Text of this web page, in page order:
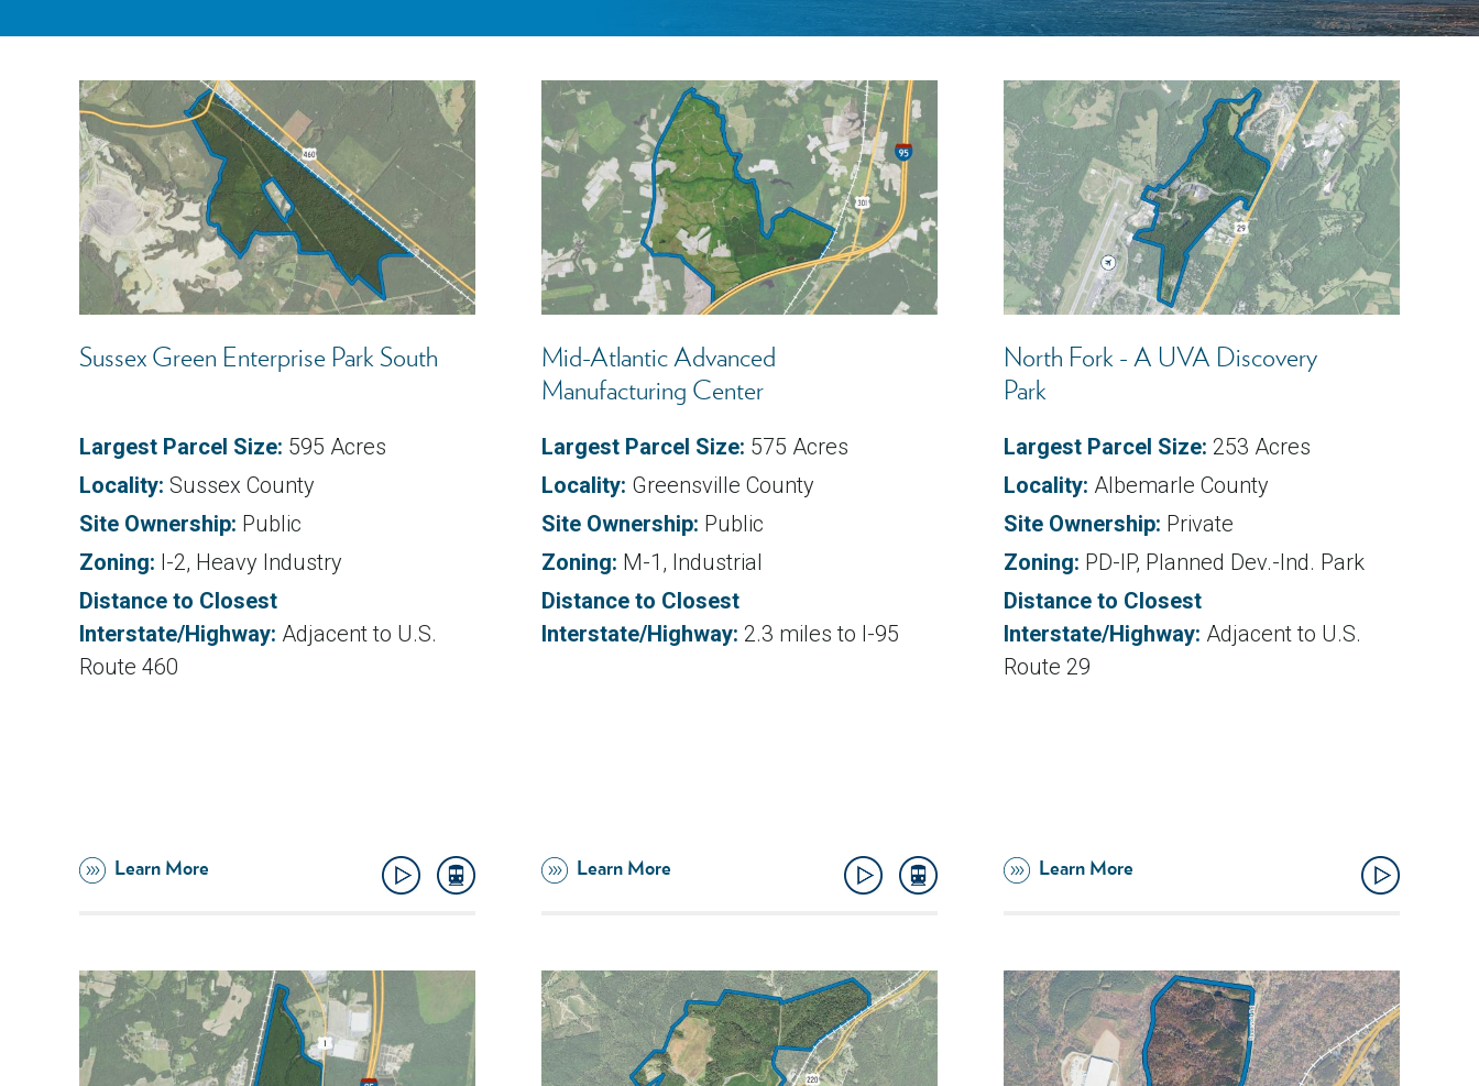
Sussex Green Enterprise Park South
Largest Parcel Size: 595 Acres
Locality: Sussex County
Site Ownership: Public
Zoning: I-2, Heavy Industry
Distance to Closest
Interstate/Highway: Adjacent to U.S.
Route 460
Learn More
Mid-Atlantic Advanced
Manufacturing Center
Largest Parcel Size: 575 Acres
Locality: Greensville County
Site Ownership: Public
Zoning: M-1, Industrial
Distance to Closest
Interstate/Highway: 2.3 miles to I-95
Learn More
North Fork - A UVA Discovery
Park
Largest Parcel Size: 253 Acres
Locality: Albemarle County
Site Ownership: Private
Zoning: PD-IP, Planned Dev.-Ind. Park
Distance to Closest
Interstate/Highway: Adjacent to U.S.
Route 29
Learn More